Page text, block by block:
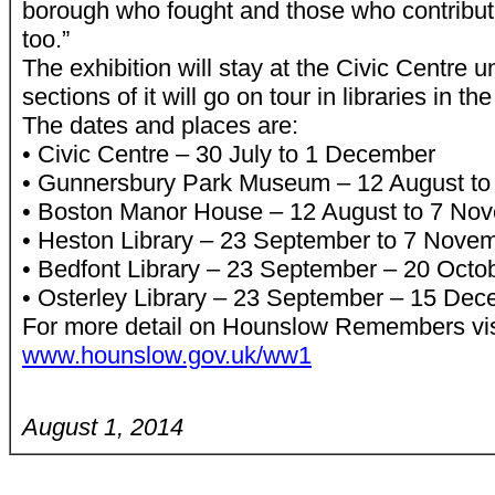
borough who fought and those who
too.”
The exhibition will stay at the Civic Centre
sections of it will go on tour in libraries in
The dates and places are:
• Civic Centre – 30 July to 1 December
• Gunnersbury Park Museum – 12 August
• Boston Manor House – 12 August to 7
• Heston Library – 23 September to 7
• Bedfont Library – 23 September – 20
• Osterley Library – 23 September – 15
For more detail on Hounslow Remembers
www.hounslow.gov.uk/ww1
August 1, 2014